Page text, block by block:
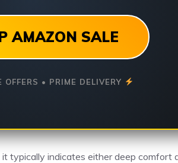
AMAZON SALE
• PRIME DELIVERY
, it typically indicates either deep comfort